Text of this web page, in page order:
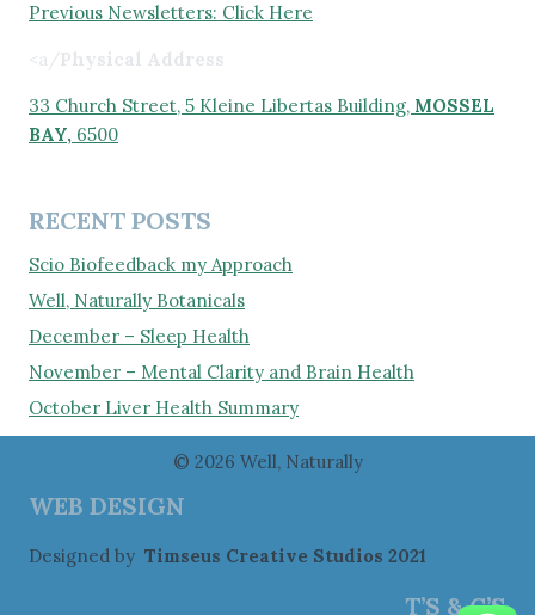
Previous Newsletters: Click Here
<a/Physical Address
33 Church Street, 5 Kleine Libertas Building, MOSSEL
BAY, 6500
RECENT POSTS
Scio Biofeedback my Approach
Well, Naturally Botanicals
December – Sleep Health
November – Mental Clarity and Brain Health
October Liver Health Summary
© 2026 Well, Naturally
WEB DESIGN
Designed by Timseus Creative Studios 2021
T’S & C’S